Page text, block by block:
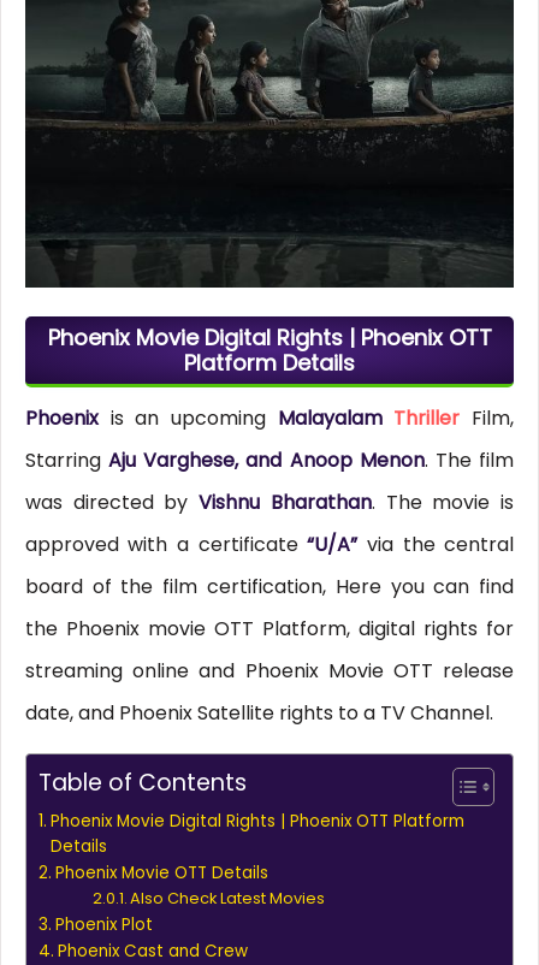
Phoenix Movie Digital Rights | Phoenix OTT
Platform Details
Phoenixis an upcoming Malayalam Thriller Film,
Starring Aju Varghese, and Anoop Menon. The film
was directed byVishnu Bharathan. The movie is
approved with a certificate“U/A”via the central
board of the film certification, Here you can find
the Phoenix movie OTT Platform, digital rights for
streaming online and Phoenix Movie OTT release
date, and Phoenix Satellite rights to a TV Channel.
Table of Contents
Phoenix Movie Digital Rights | Phoenix OTT Platform
Details
Phoenix Movie OTT Details
Also Check Latest Movies
Phoenix Plot
Phoenix Cast and Crew